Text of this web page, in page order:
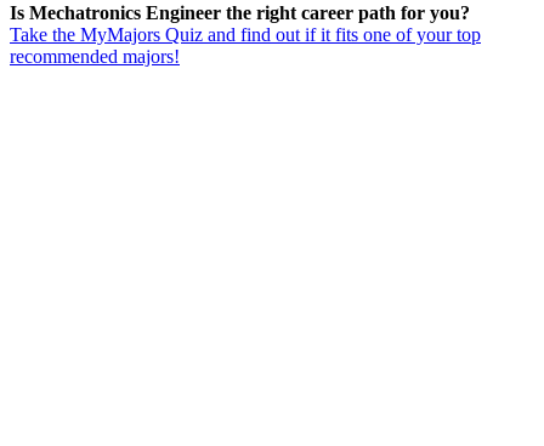
Is Mechatronics Engineer the right career path for you?
Take the MyMajors Quiz and find out if it fits one of your top
recommended majors!